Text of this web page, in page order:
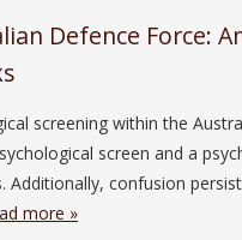
Defence Force:
screening within the
screen and a
confusion
more »